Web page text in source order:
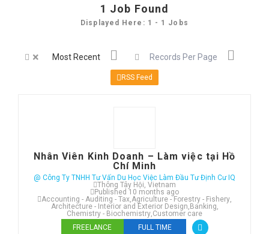
1 Job Found
Displayed Here: 1 - 1 Jobs
× Most Recent Records Per Page
RSS Feed
Nhân Viên Kinh Doanh – Làm việc tại Hồ
Chí Minh
@ Công Ty TNHH Tư Vấn Du Học Việc Làm Đầu Tư Định Cư IQ
Thông Tây Hội, Vietnam
Published 10 months ago
Accounting - Auditing - Tax,Agriculture - Forestry - Fishery,
Architecture - Interior and Exterior Design, Banking,
Chemistry - Biochemistry,Customer care
FREELANCE
FULL TIME